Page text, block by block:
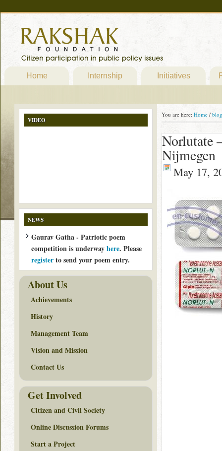
Home Internship Initiatives
You are here: Home / blog
Norlutate
Nijmegen
May 17,
VIDEO
NEWS
Gaurav Gatha - Patriotic poem
competition is underwayhere. Please
registerto send your poem entry.
About Us
Achievements
History
Management Team
Vision and Mission
Contact Us
Get Involved
Citizen and Civil Society
Online Discussion Forums
Start a Project